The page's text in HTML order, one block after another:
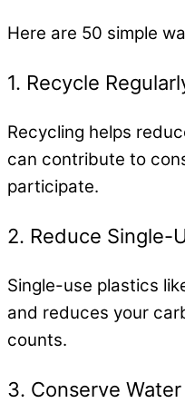
Here are 50 simple
1. Recycle
Recycling helps
can contribute to
participate.
2. Reduce Single-
Single-use plastics
and reduces your
counts.
3. Conserve Water